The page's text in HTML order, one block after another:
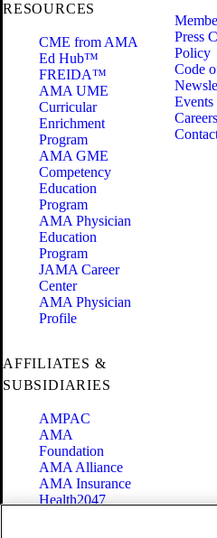
RESOURCES
CME from AMA
Ed Hub™
FREIDA™
AMA UME
Curricular
Enrichment
Program
AMA GME
Competency
Education
Program
AMA Physician
Education
Program
JAMA Career
Center
AMA Physician
Profile
Press
Policy
Code
Events
Careers
AFFILIATES &
SUBSIDIARIES
AMPAC
AMA
Foundation
AMA Alliance
AMA Insurance
Health2047